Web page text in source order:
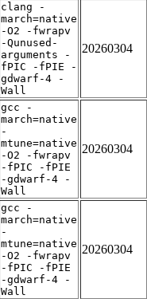
clang -
march=native
-O2 -fwrapv
-Qunused-
arguments -
fPIC -fPIE -
gdwarf-4 -
Wall
20260304
gcc -
march=native
-
mtune=native
-O2 -fwrapv
-fPIC -fPIE
-gdwarf-4 -
Wall
20260304
gcc -
march=native
-
mtune=native
-O2 -fwrapv
-fPIC -fPIE
-gdwarf-4 -
Wall
20260304